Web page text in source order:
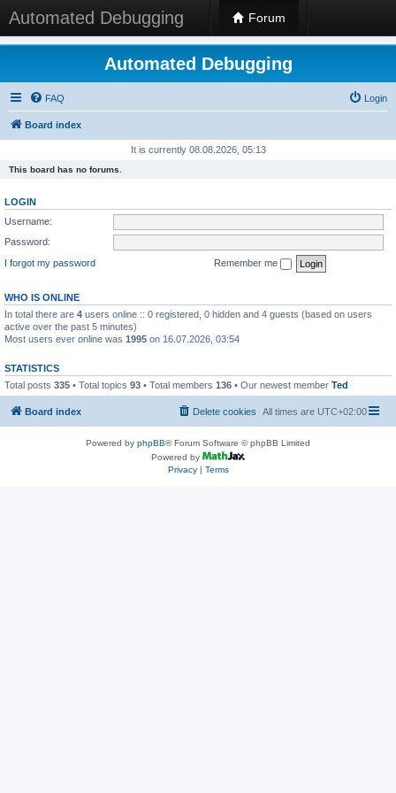
Automated Debugging Forum
Automated Debugging
FAQ Login
Board index
It is currently 08.08.2026, 05:13
This board has no forums.
LOGIN
Username:
Password:
I forgot my password
Remember me
WHO IS ONLINE
In total there are 4 users online :: 0 registered, 0 hidden and 4 guests (based on users
active over the past 5 minutes)
Most users ever online was 1995 on 16.07.2026, 03:54
STATISTICS
Total posts 335 • Total topics 93 • Total members 136 • Our newest member Ted
Board index All times are UTC+02:00
Delete cookies
Powered by phpBB® Forum Software © phpBB Limited
Powered by
Privacy| Terms